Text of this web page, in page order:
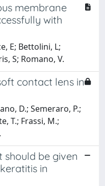
membrane
with
E; Bettolini, L;
S; Romano, V.
contact lens in
D.; Semeraro, P.;
T.; Frassi, M.;
be given
in